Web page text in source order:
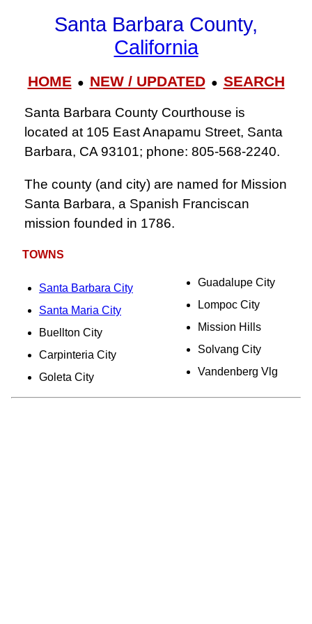
Santa Barbara County,
California
HOME● NEW / UPDATED● SEARCH
Santa Barbara County Courthouse is
located at 105 East Anapamu Street, Santa
Barbara, CA 93101; phone: 805‑568‑2240.
The county (and city) are named for Mission
Santa Barbara, a Spanish Franciscan
mission founded in 1786.
TOWNS
Santa Barbara City
Santa Maria City
Buellton City
Carpinteria City
Goleta City
Guadalupe City
Lompoc City
Mission Hills
Solvang City
Vandenberg Vlg